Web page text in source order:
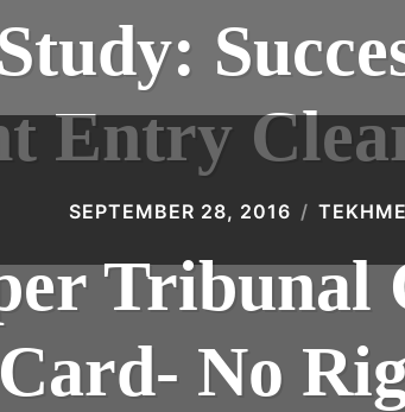
Entry
SEPTEMBER 28, 2016
Tribunal
No